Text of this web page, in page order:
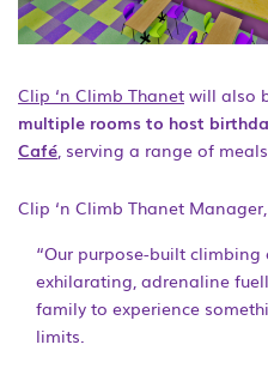
Clip ‘n Climb Thanet will also
multiple rooms to host
Café, serving a range of
Clip ‘n Climb Thanet
“Our purpose-built
exhilarating, adrenaline
family to experience
limits.